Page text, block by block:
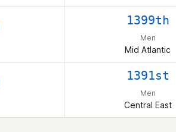
1399th
Men
Mid Atlantic
1391st
Men
Central East